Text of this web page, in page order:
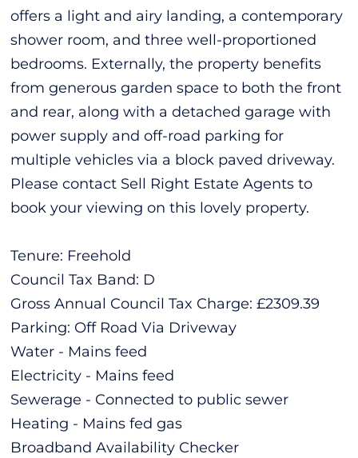
offers a light and airy landing, a contemporary
shower room, and three well-proportioned
bedrooms. Externally, the property benefits
from generous garden space to both the front
and rear, along with a detached garage with
power supply and off-road parking for
multiple vehicles via a block paved driveway.
Please contact Sell Right Estate Agents to
book your viewing on this lovely property.
Tenure: Freehold
Council Tax Band: D
Gross Annual Council Tax Charge: £2309.39
Parking: Off Road Via Driveway
Water - Mains feed
Electricity - Mains feed
Sewerage - Connected to public sewer
Heating - Mains fed gas
Broadband Availability Checker